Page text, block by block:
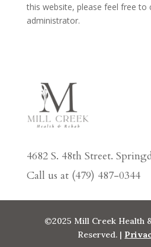
this website, please feel free to
administrator.
4682 S. 48th Street.
Call us at (479) 487-0344
©2025 Mill Creek Health
Reserved. |